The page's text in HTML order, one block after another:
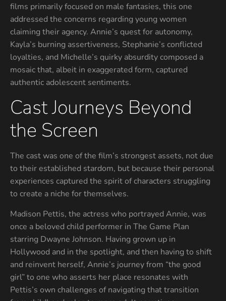
films primarily focused on male fantasies, this one
addressed the concerns regarding young women
claiming their agency. Annie’s quest for autonomy,
Kayla’s burning assertiveness, Stephanie’s conflicted
loyalties, and Michelle’s quirky absurdity composed a
mosaic that, albeit in exaggerated form, captured
authentic adolescent sentiments.
Cast Journeys Beyond
the Screen
The cast was one of the film’s strongest assets, not due
to their established stardom, but because their personal
experiences captured the spirit of characters struggling
to create a niche for themselves.
Madison Pettis, the actress who portrayed Annie, was
once a beloved child performer in The Game Plan
starring Dwayne Johnson. Having grown up in
Hollywood and in the spotlight, and then having to shift
and reinvent herself, Annie’s journey from “the good
girl” to one who asserts her place resonates with
Pettis’s own challenges of navigating that transition